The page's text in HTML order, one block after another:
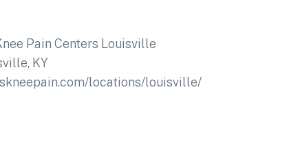
Pain Centers Louisville
KY
locations/louisville/